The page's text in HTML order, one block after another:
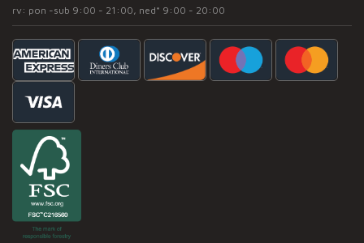
rv: pon -sub 9:00 - 21:00, ned* 9:00 - 20:00